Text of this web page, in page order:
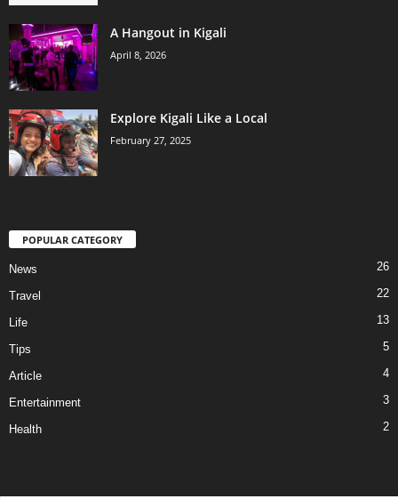
A Hangout in Kigali
April 8, 2026
Explore Kigali Like a Local
February 27, 2025
POPULAR CATEGORY
News 26
Travel 22
Life 13
Tips 5
Article 4
Entertainment 3
Health 2